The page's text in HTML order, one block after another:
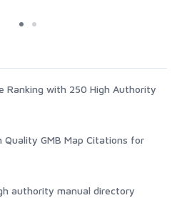
Ranking with 250 High Authority
Quality GMB Map Citations for
authority manual directory